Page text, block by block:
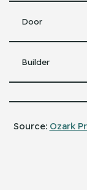
Door
Builder
Source: Ozark